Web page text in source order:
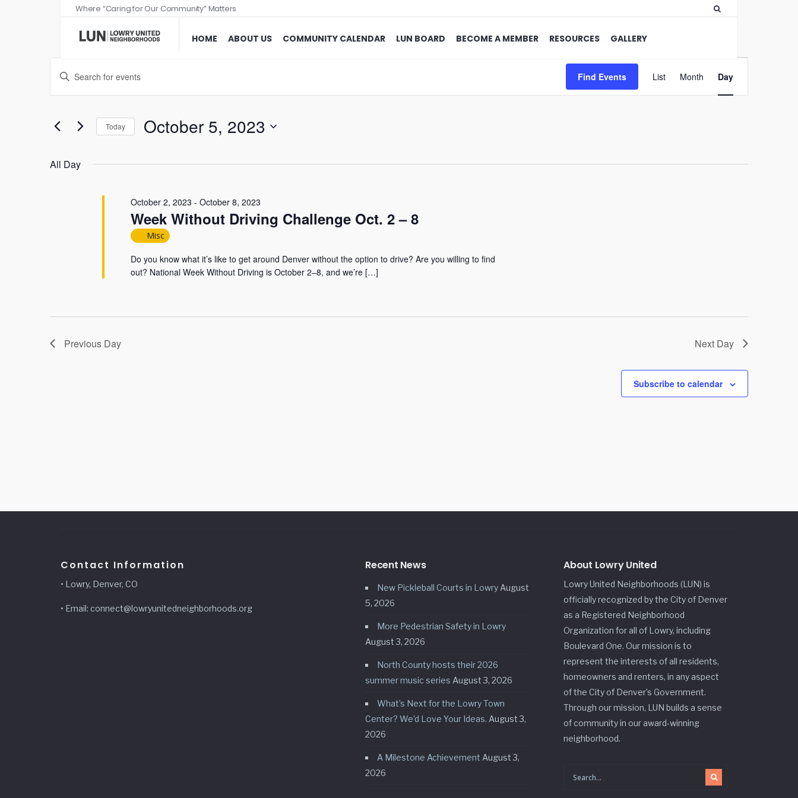
Where “Caring for Our Community” Matters
HOME ABOUT US COMMUNITY CALENDAR LUN BOARD BECOME A MEMBER RESOURCES GALLERY
Events
Search
Views
Enter
for
Keyword.
Find Events
Views
Navigation
List Month Day
Today October 5, 2023
All Day
Week Without Driving Challenge Oct. 2 – 8
October 2, 2023 - October 8, 2023
Misc
Do you know what it’s like to get around Denver without the option to drive? Are you willing to find
out? National Week Without Driving is October 2–8, and we’re […]
Previous Day Next Day
Subscribe to calendar
Contact Information
• Lowry, Denver, CO
• Email: connect@lowryunitedneighborhoods.org
Recent News
New Pickleball Courts in Lowry August
5, 2026
More Pedestrian Safety in Lowry
August 3, 2026
North County hosts their 2026
summer music series August 3, 2026
What’s Next for the Lowry Town
Center? We’d Love Your Ideas. August 3,
2026
A Milestone Achievement August 3,
2026
About Lowry United
Lowry United Neighborhoods (LUN) is
officially recognized by the City of Denver
as a Registered Neighborhood
Organization for all of Lowry, including
Boulevard One. Our mission is to
represent the interests of all residents,
homeowners and renters, in any aspect
of the City of Denver’s Government.
Through our mission, LUN builds a sense
of community in our award-winning
neighborhood.